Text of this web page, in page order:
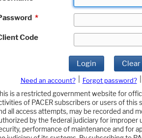
*
Code
Login Clear
Need an account? Forgot password?
is a restricted government website for
of PACER subscribers or users of this
all access attempts, may be recorded and
by the federal judiciary for improper
performance of maintenance and for